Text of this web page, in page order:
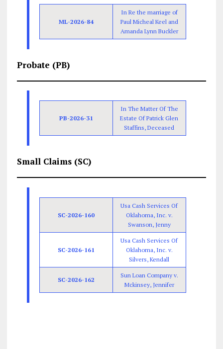
ML-2026-84
In Re the marriage of
Paul Micheal Keel and
Amanda Lynn Buckler
Probate (PB)
PB-2026-31
In The Matter Of The
Estate Of Patrick Glen
Staffins, Deceased
Small Claims (SC)
SC-2026-160
Usa Cash Services Of
Oklahoma, Inc. v.
Swanson, Jenny
SC-2026-161
Usa Cash Services Of
Oklahoma, Inc. v.
Silvers, Kendall
SC-2026-162
Sun Loan Company v.
Mckinsey, Jennifer